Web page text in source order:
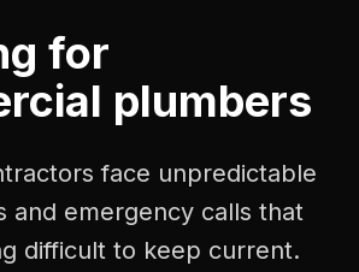
for
plumbers
face unpredictable
and emergency calls that
difficult to keep current.